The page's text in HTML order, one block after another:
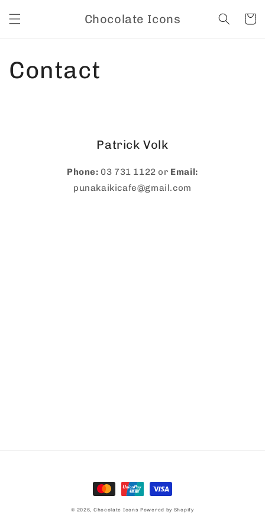
content
Chocolate Icons Cart
Contact
Patrick Volk
Phone: 03 731 1122 or Email:
punakaikicafe@gmail.com
Payment
methods
© 2026, Chocolate Icons Powered by Shopify